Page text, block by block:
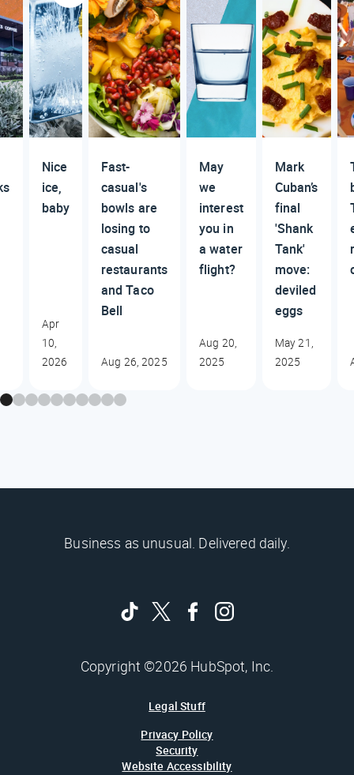
Nice
ice,
baby
Apr
10,
2026
Fast-
casual's
bowls are
losing to
casual
restaurants
and Taco
Bell
Aug 26, 2025
May
we
interest
you in
a water
flight?
Aug 20,
2025
Mark
Cuban’s
final
'Shank
Tank'
move:
deviled
eggs
May 21,
2025
Business as unusual. Delivered daily.
Copyright ©2026 HubSpot, Inc.
Legal Stuff
Privacy Policy
Security
Website Accessibility